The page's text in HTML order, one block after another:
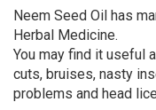
Neem Seed Oil has
Herbal Medicine.
You may find it useful
cuts, bruises, nasty
problems and head